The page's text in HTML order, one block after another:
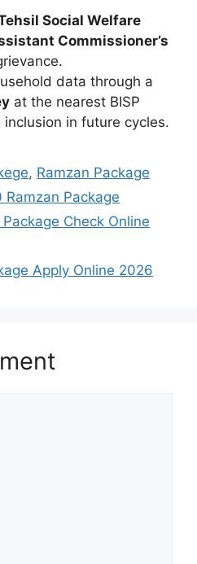
Social Welfare
Commissioner’s
data through a
at the nearest BISP
in future cycles.
, Ramzan Package
Package
Check Online
Apply Online 2026